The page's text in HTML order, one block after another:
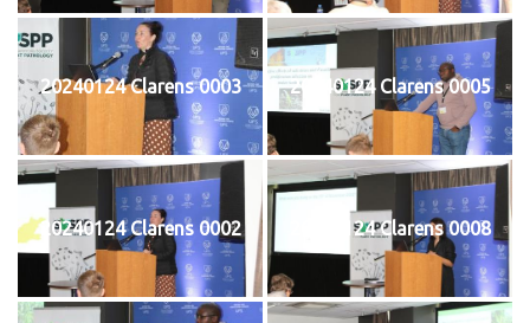
20240124 Clarens 0003 20240124 Clarens 0005
20240124 Clarens 0002 20240124 Clarens 0008